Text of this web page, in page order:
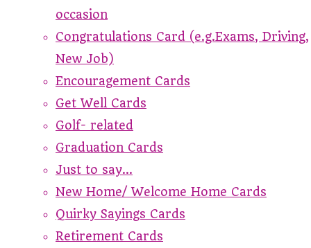
occasion
Congratulations Card (e.g.Exams, Driving,
New Job)
Encouragement Cards
Get Well Cards
Golf- related
Graduation Cards
Just to say...
New Home/ Welcome Home Cards
Quirky Sayings Cards
Retirement Cards